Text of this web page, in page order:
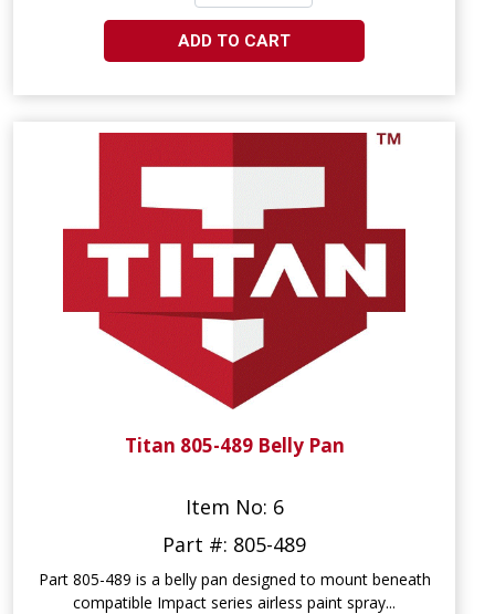
ADD TO CART
Titan 805-489 Belly Pan
Item No: 6
Part #: 805-489
Part 805-489 is a belly pan designed to mount beneath
compatible Impact series airless paint spray...